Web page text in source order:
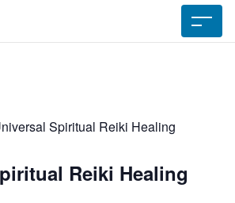
Spiritual Reiki Healing
Reiki Healing